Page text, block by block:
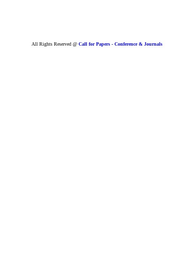
All Rights Reserved @ Call for Papers - Conference & Journals